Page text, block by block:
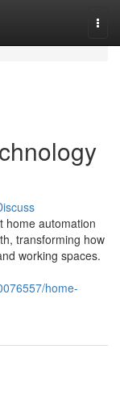
home automation
transforming how
working spaces.
home-